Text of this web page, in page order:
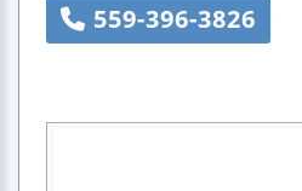
559-396-3826